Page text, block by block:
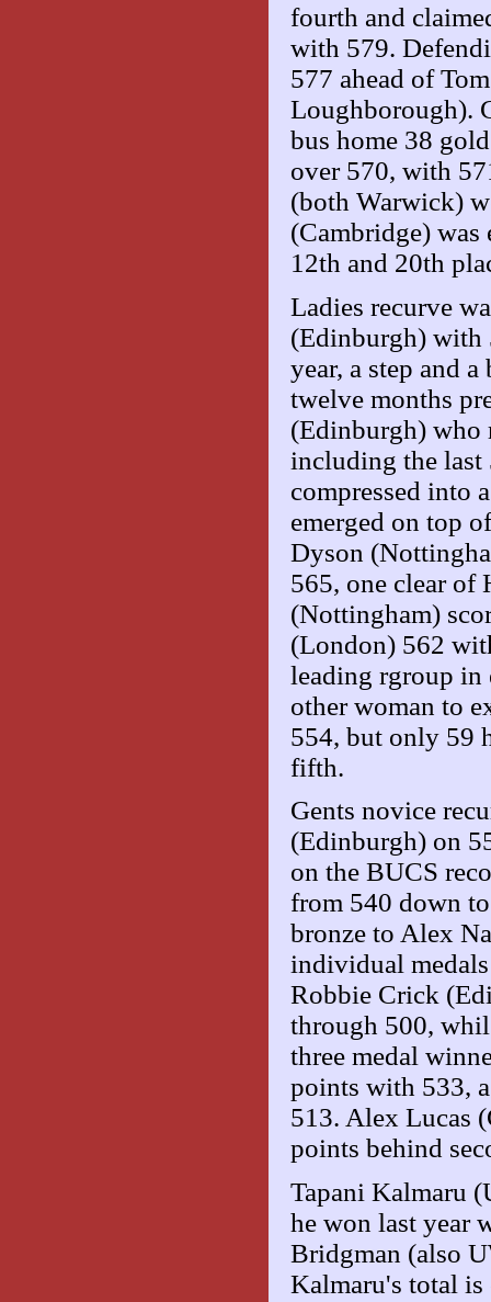
fourth and
with 579.
577 ahead of
Loughborough).
bus home 38
over 570, with
(both Warwick)
(Cambridge) was
12th and 20th
Ladies recurve
(Edinburgh) with
year, a step and
twelve months
(Edinburgh)
including the last
compressed into
emerged on top
Dyson
565, one clear of
(Nottingham)
(London) 562
leading rgroup in
other woman to
554, but only 59
fifth.
Gents novice
(Edinburgh) on
on the BUCS
from 540 down
bronze to Alex
individual
Robbie Crick
through 500,
three medal
points with 533,
513. Alex Lucas
points behind
Tapani Kalmaru
he won last year
Bridgman (also
Kalmaru's total